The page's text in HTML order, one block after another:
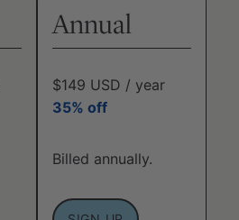
Annual
$149 USD / year
35% off
Billed annually.